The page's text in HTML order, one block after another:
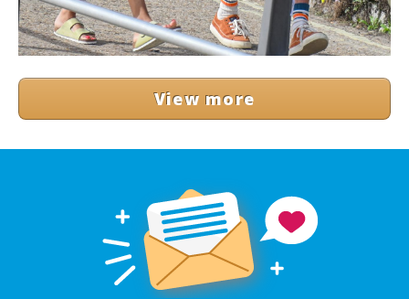
View more